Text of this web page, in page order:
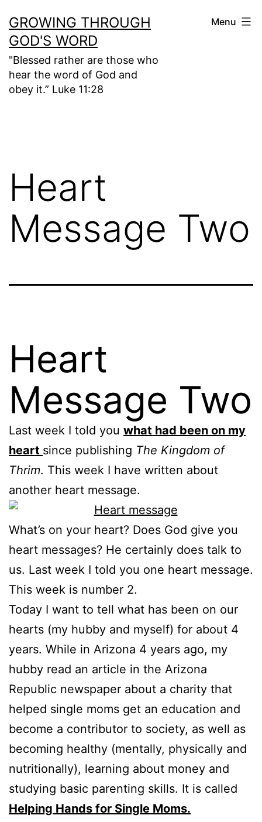
to
content
GROWING THROUGH
GOD'S WORD
"Blessed rather are those who
hear the word of God and
obey it.” Luke 11:28
Menu
Heart
Message Two
Heart
Message Two
Last week I told you what had been on my
heart since publishing The Kingdom of
Thrim. This week I have written about
another heart message.
What’s on your heart? Does God give you
heart messages? He certainly does talk to
us. Last week I told you one heart message.
This week is number 2.
Today I want to tell what has been on our
hearts (my hubby and myself) for about 4
years. While in Arizona 4 years ago, my
hubby read an article in the Arizona
Republic newspaper about a charity that
helped single moms get an education and
become a contributor to society, as well as
becoming healthy (mentally, physically and
nutritionally), learning about money and
studying basic parenting skills. It is called
Helping Hands for Single Moms.